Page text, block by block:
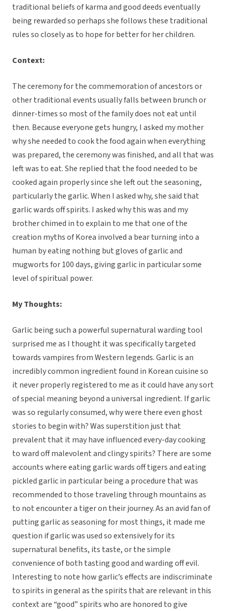
traditional beliefs of karma and good deeds eventually
being rewarded so perhaps she follows these traditional
rules so closely as to hope for better for her children.
Context:
The ceremony for the commemoration of ancestors or
other traditional events usually falls between brunch or
dinner-times so most of the family does not eat until
then. Because everyone gets hungry, I asked my mother
why she needed to cook the food again when everything
was prepared, the ceremony was finished, and all that was
left was to eat. She replied that the food needed to be
cooked again properly since she left out the seasoning,
particularly the garlic. When I asked why, she said that
garlic wards off spirits. I asked why this was and my
brother chimed in to explain to me that one of the
creation myths of Korea involved a bear turning into a
human by eating nothing but gloves of garlic and
mugworts for 100 days, giving garlic in particular some
level of spiritual power.
My Thoughts:
Garlic being such a powerful supernatural warding tool
surprised me as I thought it was specifically targeted
towards vampires from Western legends. Garlic is an
incredibly common ingredient found in Korean cuisine so
it never properly registered to me as it could have any sort
of special meaning beyond a universal ingredient. If garlic
was so regularly consumed, why were there even ghost
stories to begin with? Was superstition just that
prevalent that it may have influenced every-day cooking
to ward off malevolent and clingy spirits? There are some
accounts where eating garlic wards off tigers and eating
pickled garlic in particular being a procedure that was
recommended to those traveling through mountains as
to not encounter a tiger on their journey. As an avid fan of
putting garlic as seasoning for most things, it made me
question if garlic was used so extensively for its
supernatural benefits, its taste, or the simple
convenience of both tasting good and warding off evil.
Interesting to note how garlic’s effects are indiscriminate
to spirits in general as the spirits that are relevant in this
context are “good” spirits who are honored to give